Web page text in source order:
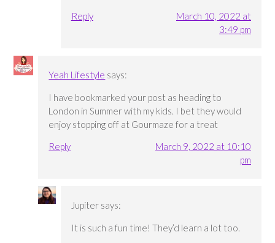
Reply
March 10, 2022 at
3:49 pm
Yeah Lifestyle says:
I have bookmarked your post as heading to
London in Summer with my kids. I bet they would
enjoy stopping off at Gourmaze for a treat
Reply
March 9, 2022 at 10:10
pm
Jupiter says:
It is such a fun time! They’d learn a lot too.